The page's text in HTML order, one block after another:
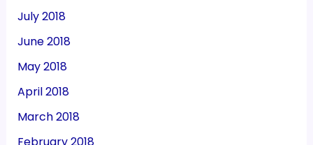
July 2018
June 2018
May 2018
April 2018
March 2018
February 2018